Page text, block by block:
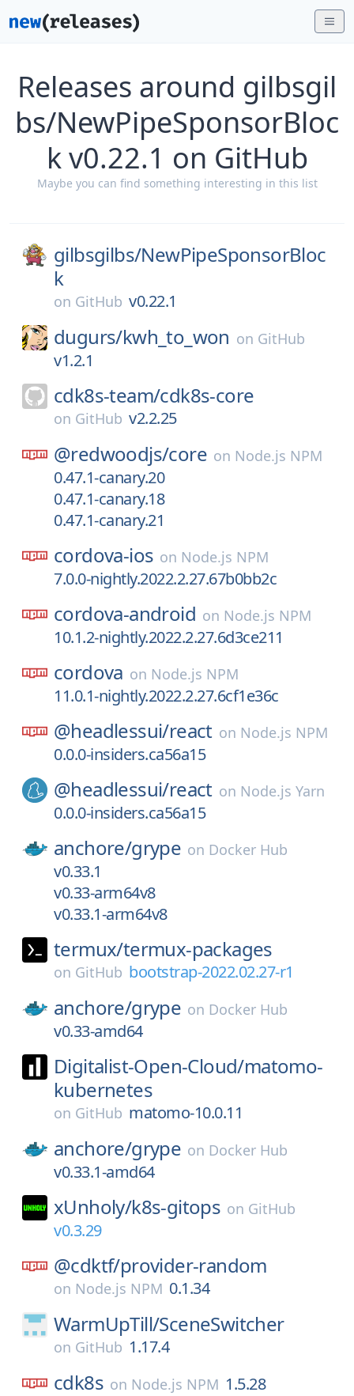
Releases around gilbsgil
bs/NewPipeSponsorBloc
k v0.22.1 on GitHub
Maybe you can find something interesting in this list
gilbsgilbs/NewPipeSponsorBloc
k
on GitHub v0.22.1
dugurs/kwh_to_won on GitHub
v1.2.1
cdk8s-team/cdk8s-core
on GitHub v2.2.25
@redwoodjs/core on Node.js NPM
0.47.1-canary.20
0.47.1-canary.18
0.47.1-canary.21
cordova-ios on Node.js NPM
7.0.0-nightly.2022.2.27.67b0bb2c
cordova-android on Node.js NPM
10.1.2-nightly.2022.2.27.6d3ce211
cordova on Node.js NPM
11.0.1-nightly.2022.2.27.6cf1e36c
@headlessui/react on Node.js NPM
0.0.0-insiders.ca56a15
@headlessui/react on Node.js Yarn
0.0.0-insiders.ca56a15
anchore/grype on Docker Hub
v0.33.1
v0.33-arm64v8
v0.33.1-arm64v8
termux/termux-packages
on GitHub bootstrap-2022.02.27-r1
anchore/grype on Docker Hub
v0.33-amd64
Digitalist-Open-Cloud/matomo-
kubernetes
on GitHub matomo-10.0.11
anchore/grype on Docker Hub
v0.33.1-amd64
xUnholy/k8s-gitops on GitHub
v0.3.29
@cdktf/provider-random
on Node.js NPM 0.1.34
WarmUpTill/SceneSwitcher
on GitHub 1.17.4
cdk8s on Node.js NPM 1.5.28